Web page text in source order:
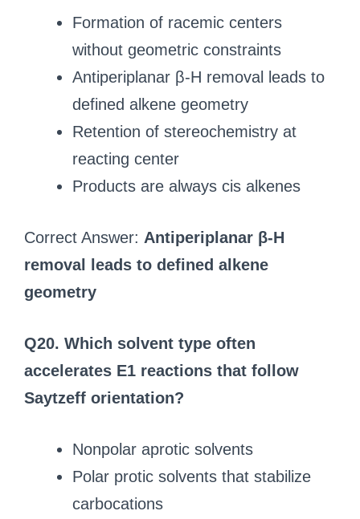
Formation of racemic centers
without geometric constraints
Antiperiplanar β-H removal leads to
defined alkene geometry
Retention of stereochemistry at
reacting center
Products are always cis alkenes
Correct Answer: Antiperiplanar β-H
removal leads to defined alkene
geometry
Q20. Which solvent type often
accelerates E1 reactions that follow
Saytzeff orientation?
Nonpolar aprotic solvents
Polar protic solvents that stabilize
carbocations